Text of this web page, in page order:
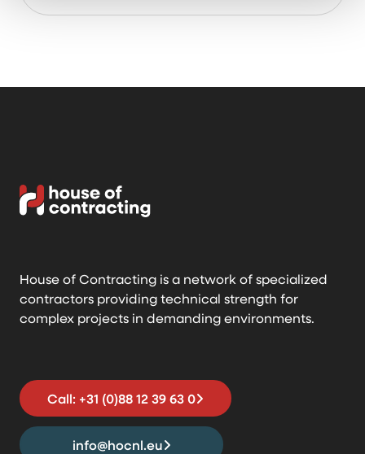
House of Contracting is a network of specialized
contractors providing technical strength for
complex projects in demanding environments.
Call: +31 (0)88 12 39 63 0
info@hocnl.eu